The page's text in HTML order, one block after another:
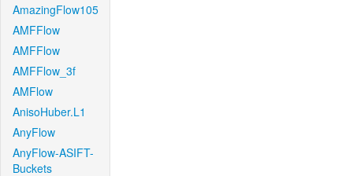
AmazingFlow105
AMFFlow
AMFFlow
AMFFlow_3f
AMFlow
AnisoHuber.L1
AnyFlow
AnyFlow-ASIFT-
Buckets